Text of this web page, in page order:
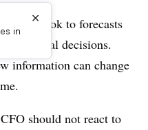
in
×
overly look to forecasts
financial decisions.
information can change
should not react to